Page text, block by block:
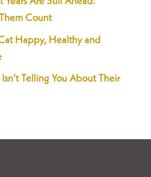
Count
Happy, Healthy and
Telling You About Their